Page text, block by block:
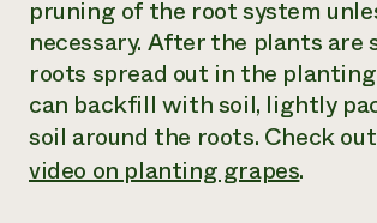
pruning of the root system
necessary. After the plants are
roots spread out in the planting
can backfill with soil, lightly
soil around the roots. Check
video on planting grapes.